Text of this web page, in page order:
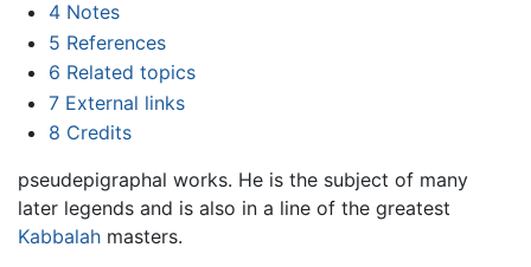
4 Notes
5 References
6 Related topics
7 External links
8 Credits
pseudepigraphal works. He is the subject of many
later legends and is also in a line of the greatest
Kabbalah masters.